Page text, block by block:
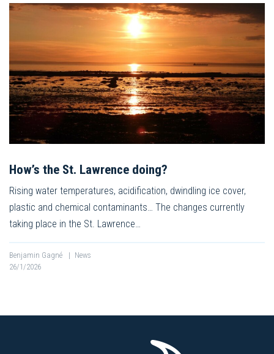
How’s the St. Lawrence doing?
Rising water temperatures, acidification, dwindling ice cover,
plastic and chemical contaminants… The changes currently
taking place in the St. Lawrence…
Benjamin Gagné | News
26/1/2026